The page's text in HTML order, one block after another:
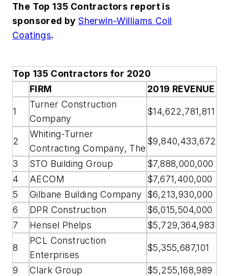
The Top 135 Contractors report is
sponsored bySherwin-Williams Coil
Coatings.
Top 135 Contractors for 2020
FIRM
2019 REVENUE
1
Turner Construction
Company
$14,622,781,811
2
Whiting-Turner
Contracting Company, The
$9,840,433,672
3 STO Building Group
$7,888,000,000
4
AECOM
$7,671,400,000
5
Gilbane Building Company
$6,213,930,000
6
DPR Construction
$6,015,504,000
7
Hensel Phelps $5,729,364,983
8
PCL Construction
Enterprises
$5,355,687,101
9 Clark Group
$5,255,168,989